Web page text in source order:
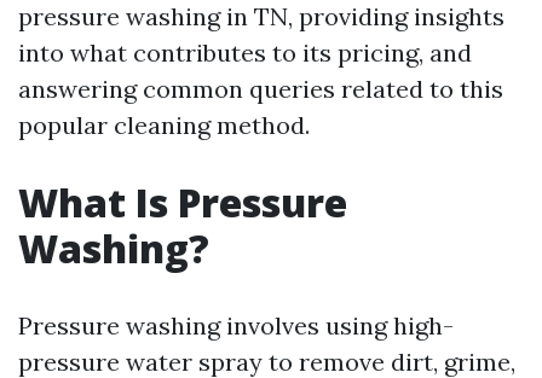
pressure washing in TN, providing insights
into what contributes to its pricing, and
answering common queries related to this
popular cleaning method.
What Is Pressure
Washing?
Pressure washing involves using high-
pressure water spray to remove dirt, grime,